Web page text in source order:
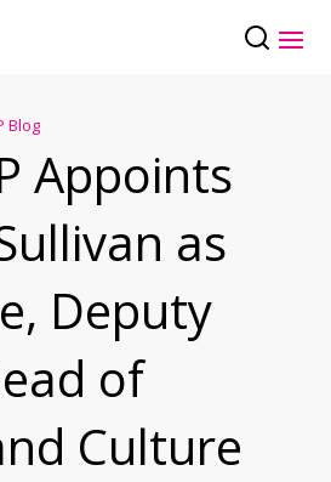
Blog
Appoints
as
Deputy
of
Culture